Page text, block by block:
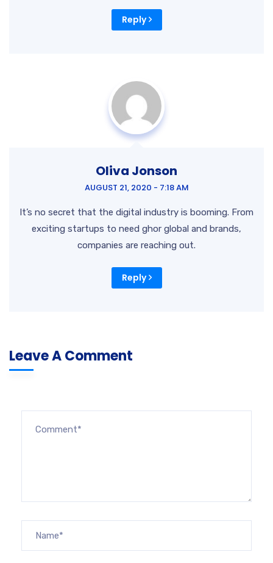
Reply
Oliva Jonson
AUGUST 21, 2020 - 7:18 AM
It’s no secret that the digital industry is booming. From
exciting startups to need ghor global and brands,
companies are reaching out.
Reply
Leave A Comment